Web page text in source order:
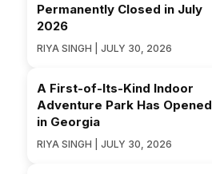
Permanently Closed in July
2026
RIYA SINGH | JULY 30, 2026
A First-of-Its-Kind Indoor
Adventure Park Has Opened
in Georgia
RIYA SINGH | JULY 30, 2026